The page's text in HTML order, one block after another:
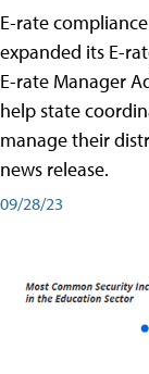
E-rate
expanded its E-
E-rate Manager
help state
manage their
news release.
09/28/23